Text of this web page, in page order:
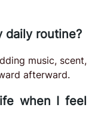
daily routine?
music, scent,
afterward.
when I feel